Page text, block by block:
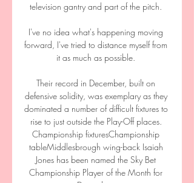
television gantry and part of the pitch.
I've no idea what's happening moving
forward, I've tried to distance myself from
it as much as possible.
Their record in December, built on
defensive solidity, was exemplary as they
dominated a number of difficult fixtures to
rise to just outside the Play-Off places.
Championship fixturesChampionship
tableMiddlesbrough wing-back Isaiah
Jones has been named the Sky Bet
Championship Player of the Month for